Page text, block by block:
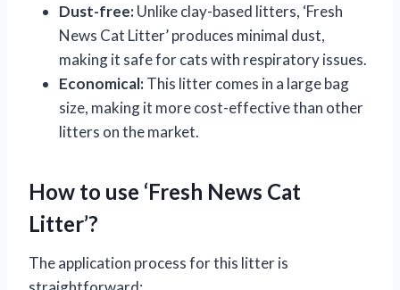
Dust-free:Unlike clay-based litters, ‘Fresh
News Cat Litter’ produces minimal dust,
making it safe for cats with respiratory issues.
Economical:This litter comes in a large bag
size, making it more cost-effective than other
litters on the market.
How to use ‘Fresh News Cat
Litter’?
The application process for this litter is